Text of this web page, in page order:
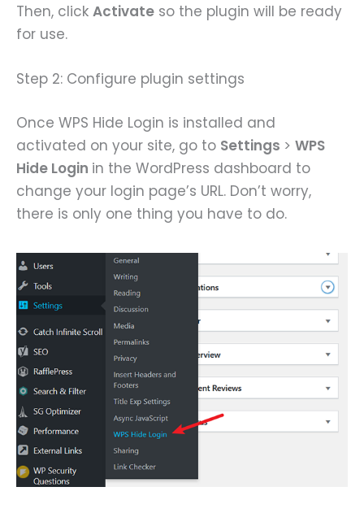
Then, click Activate so the plugin will be ready
for use.
Step 2: Configure plugin settings
Once WPS Hide Login is installed and
activated on your site, go to Settings > WPS
Hide Login in the WordPress dashboard to
change your login page’s URL. Don’t worry,
there is only one thing you have to do.